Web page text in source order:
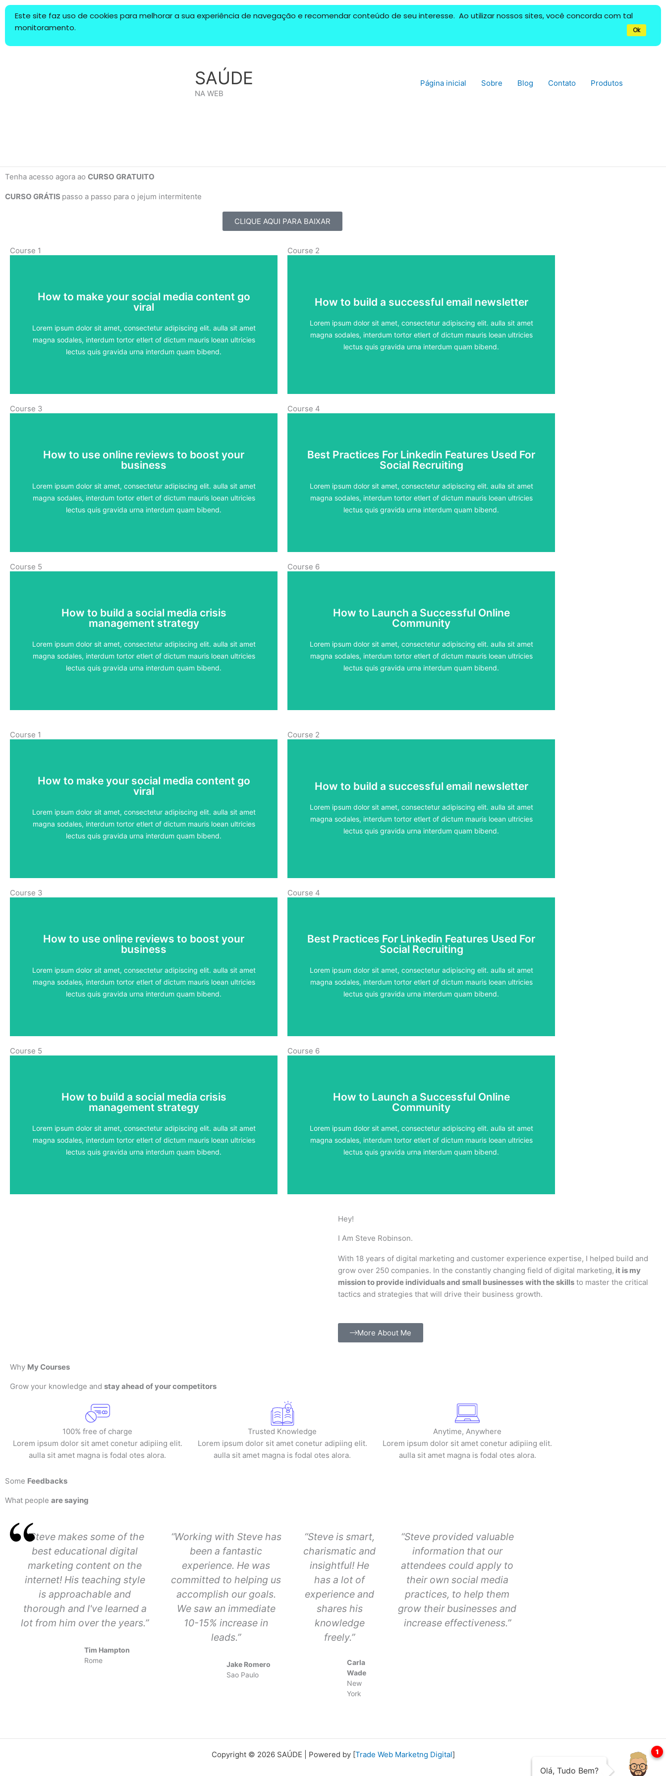
conteúdo
SAÚDE
NA WEB
Página inicial Sobre Blog Contato Produtos
Tenha acesso agora ao CURSO GRATUITO
CURSO GRÁTIS passo a passo para o jejum intermitente
CLIQUE AQUI PARA BAIXAR
Course 1
How to make your social media content go
viral
Lorem ipsum dolor sit amet, consectetur adipiscing elit. aulla sit amet
magna sodales, interdum tortor etlert of dictum mauris loean ultricies
lectus quis gravida urna interdum quam bibend.
How to make your social media content go
viral
5 lessons - 4:11 hours
View Course
Course 2
How to build a successful email newsletter
Lorem ipsum dolor sit amet, consectetur adipiscing elit. aulla sit amet
magna sodales, interdum tortor etlert of dictum mauris loean ultricies
lectus quis gravida urna interdum quam bibend.
How to build a successful email newsletter
5 lessons - 4:11 hours
View Course
Course 3
How to use online reviews to boost your
business
Lorem ipsum dolor sit amet, consectetur adipiscing elit. aulla sit amet
magna sodales, interdum tortor etlert of dictum mauris loean ultricies
lectus quis gravida urna interdum quam bibend.
How to use online reviews to boost your
business
5 lessons - 4:11 hours
View Course
Course 4
Best Practices For Linkedin Features Used For
Social Recruiting
Lorem ipsum dolor sit amet, consectetur adipiscing elit. aulla sit amet
magna sodales, interdum tortor etlert of dictum mauris loean ultricies
lectus quis gravida urna interdum quam bibend.
Best Practices For Linkedin Features Used For
Social Recruiting
5 lessons - 4:11 hours
View Course
Course 5
How to build a social media crisis
management strategy
Lorem ipsum dolor sit amet, consectetur adipiscing elit. aulla sit amet
magna sodales, interdum tortor etlert of dictum mauris loean ultricies
lectus quis gravida urna interdum quam bibend.
How to build a social media crisis
management strategy
5 lessons - 4:11 hours
View Course
Course 6
How to Launch a Successful Online
Community
Lorem ipsum dolor sit amet, consectetur adipiscing elit. aulla sit amet
magna sodales, interdum tortor etlert of dictum mauris loean ultricies
lectus quis gravida urna interdum quam bibend.
How to Launch a Successful Online
Community
5 lessons - 4:11 hours
View Course
Course 1
How to make your social media content go
viral
Lorem ipsum dolor sit amet, consectetur adipiscing elit. aulla sit amet
magna sodales, interdum tortor etlert of dictum mauris loean ultricies
lectus quis gravida urna interdum quam bibend.
How to make your social media content go
viral
5 lessons - 4:11 hours
View Course
Course 2
How to build a successful email newsletter
Lorem ipsum dolor sit amet, consectetur adipiscing elit. aulla sit amet
magna sodales, interdum tortor etlert of dictum mauris loean ultricies
lectus quis gravida urna interdum quam bibend.
How to build a successful email newsletter
5 lessons - 4:11 hours
View Course
Course 3
How to use online reviews to boost your
business
Lorem ipsum dolor sit amet, consectetur adipiscing elit. aulla sit amet
magna sodales, interdum tortor etlert of dictum mauris loean ultricies
lectus quis gravida urna interdum quam bibend.
How to use online reviews to boost your
business
5 lessons - 4:11 hours
View Course
Course 4
Best Practices For Linkedin Features Used For
Social Recruiting
Lorem ipsum dolor sit amet, consectetur adipiscing elit. aulla sit amet
magna sodales, interdum tortor etlert of dictum mauris loean ultricies
lectus quis gravida urna interdum quam bibend.
Best Practices For Linkedin Features Used For
Social Recruiting
5 lessons - 4:11 hours
View Course
Course 5
How to build a social media crisis
management strategy
Lorem ipsum dolor sit amet, consectetur adipiscing elit. aulla sit amet
magna sodales, interdum tortor etlert of dictum mauris loean ultricies
lectus quis gravida urna interdum quam bibend.
How to build a social media crisis
management strategy
5 lessons - 4:11 hours
View Course
Course 6
How to Launch a Successful Online
Community
Lorem ipsum dolor sit amet, consectetur adipiscing elit. aulla sit amet
magna sodales, interdum tortor etlert of dictum mauris loean ultricies
lectus quis gravida urna interdum quam bibend.
How to Launch a Successful Online
Community
5 lessons - 4:11 hours
View Course
Hey!
I Am Steve Robinson.
With 18 years of digital marketing and customer experience expertise, I helped build and
grow over 250 companies. In the constantly changing field of digital marketing, it is my
mission to provide individuals and small businesses with the skills to master the critical
tactics and strategies that will drive their business growth.
More About Me
Why My Courses
Grow your knowledge and stay ahead of your competitors
100% free of charge
Lorem ipsum dolor sit amet conetur adipiing elit.
aulla sit amet magna is fodal otes alora.
Trusted Knowledge
Lorem ipsum dolor sit amet conetur adipiing elit.
aulla sit amet magna is fodal otes alora.
Anytime, Anywhere
Lorem ipsum dolor sit amet conetur adipiing elit.
aulla sit amet magna is fodal otes alora.
Some Feedbacks
What people are saying
"Steve makes some of the
best educational digital
marketing content on the
internet! His teaching style
is approachable and
thorough and I've learned a
lot from him over the years.”
Tim Hampton
Rome
“Working with Steve has
been a fantastic
experience. He was
committed to helping us
accomplish our goals.
We saw an immediate
10-15% increase in
leads.”
Jake Romero
Sao Paulo
“Steve is smart,
charismatic and
insightful! He
has a lot of
experience and
shares his
knowledge
freely.”
Carla
Wade
New
York
“Steve provided valuable
information that our
attendees could apply to
their own social media
practices, to help them
grow their businesses and
increase effectiveness.”
Copyright © 2026 SAÚDE | Powered by [Trade Web Marketng Digital]
Este site faz uso de cookies para melhorar a sua experiência de navegação e recomendar conteúdo de seu interesse. Ao utilizar nossos sites, você concorda com tal
monitoramento.
Ok